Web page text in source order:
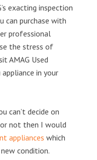
exacting inspection
can purchase with
professional
the stress of
AMAG Used
in your
can’t decide on
not then I would
appliances which
condition.